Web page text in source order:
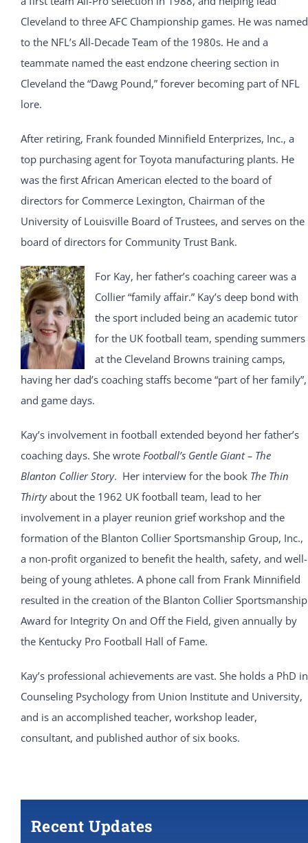
Cleveland to three AFC Championship games. He was named
to the NFL’s All-Decade Team of the 1980s. He and a
teammate named the east endzone cheering section in
Cleveland the “Dawg Pound,” forever becoming part of NFL
lore.
After retiring, Frank founded Minnifield Enterprizes, Inc., a
top purchasing agent for Toyota manufacturing plants. He
was the first African American elected to the board of
directors for Commerce Lexington, Chairman of the
University of Louisville Board of Trustees, and serves on the
board of directors for Community Trust Bank.
For Kay, her father’s coaching career was a
Collier “family affair.” Kay’s deep bond with
the sport included being an academic tutor
for the UK football team, spending summers
at the Cleveland Browns training camps,
having her dad’s coaching staffs become “part of her family”,
and game days.
Kay’s involvement in football extended beyond her father’s
coaching days. She wrote Football’s Gentle Giant – The
Blanton Collier Story. Her interview for the book The Thin
Thirtyabout the 1962 UK football team, lead to her
involvement in a player reunion grief workshop and the
formation of the Blanton Collier Sportsmanship Group, Inc.,
a non-profit organized to benefit the health, safety, and well-
being of young athletes. A phone call from Frank Minnifield
resulted in the creation of the Blanton Collier Sportsmanship
Award for Integrity On and Off the Field, given annually by
the Kentucky Pro Football Hall of Fame.
Kay’s professional achievements are vast. She holds a PhD in
Counseling Psychology from Union Institute and University,
and is an accomplished teacher, workshop leader,
consultant, and published author of six books.
Recent Updates